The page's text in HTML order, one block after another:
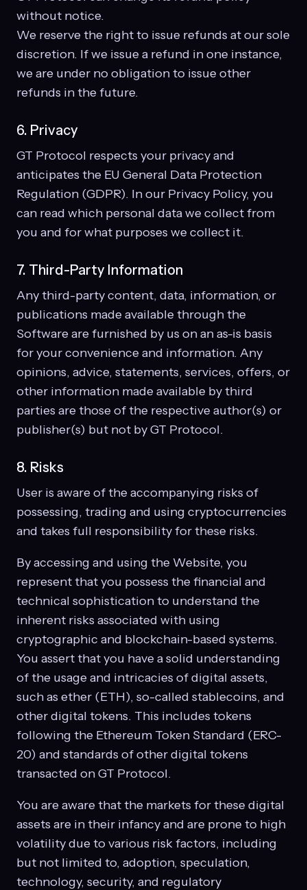
without notice.
We reserve the right to issue refunds at our sole
discretion. If we issue a refund in one instance,
we are under no obligation to issue other
refunds in the future.
6. Privacy
GT Protocol respects your privacy and
anticipates the EU General Data Protection
Regulation (GDPR). In our Privacy Policy, you
can read which personal data we collect from
you and for what purposes we collect it.
7. Third-Party Information
Any third-party content, data, information, or
publications made available through the
Software are furnished by us on an as-is basis
for your convenience and information. Any
opinions, advice, statements, services, offers, or
other information made available by third
parties are those of the respective author(s) or
publisher(s) but not by GT Protocol.
8. Risks
User is aware of the accompanying risks of
possessing, trading and using cryptocurrencies
and takes full responsibility for these risks.
By accessing and using the Website, you
represent that you possess the financial and
technical sophistication to understand the
inherent risks associated with using
cryptographic and blockchain-based systems.
You assert that you have a solid understanding
of the usage and intricacies of digital assets,
such as ether (ETH), so-called stablecoins, and
other digital tokens. This includes tokens
following the Ethereum Token Standard (ERC-
20) and standards of other digital tokens
transacted on GT Protocol.
You are aware that the markets for these digital
assets are in their infancy and are prone to high
volatility due to various risk factors, including
but not limited to, adoption, speculation,
technology, security, and regulatory